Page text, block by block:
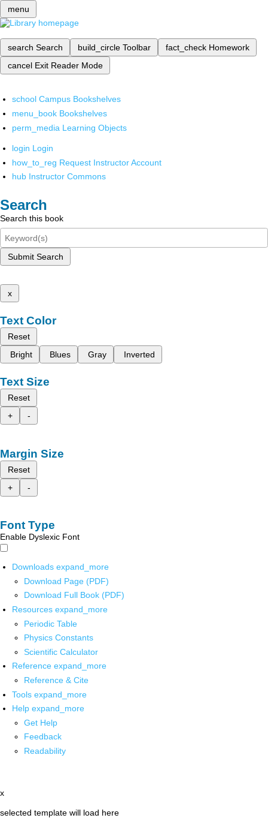
menu
search Search build_circle Toolbar fact_check Homework
cancel Exit Reader Mode
school Campus Bookshelves
menu_book Bookshelves
perm_media Learning Objects
login Login
how_to_reg Request Instructor Account
hub Instructor Commons
Search
Search this book
Submit Search
x
Text Color
Reset
Bright
Blues Gray Inverted
Text Size
Reset
+
-
Margin Size
Reset
+
-
Font Type
Enable Dyslexic Font
Downloads expand_more
Download Page (PDF)
Download Full Book (PDF)
Resources expand_more
Periodic Table
Physics Constants
Scientific Calculator
Reference expand_more
Reference & Cite
Tools expand_more
Help expand_more
Get Help
Feedback
Readability
x
selected template will load here